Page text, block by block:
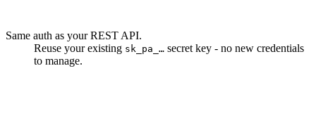
Same auth as your REST API.
Reuse your existing sk_pa_… secret key - no new credentials
to manage.